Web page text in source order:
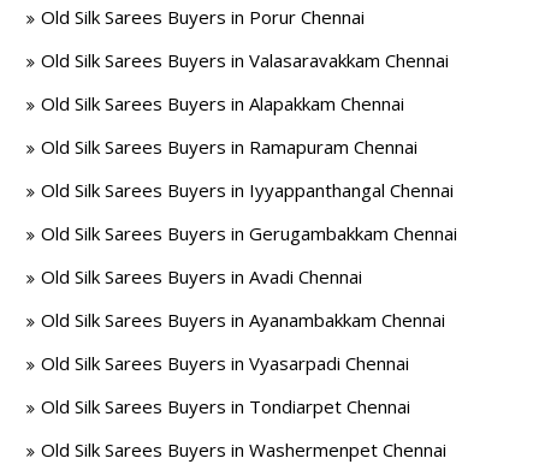
Old Silk Sarees Buyers in Porur Chennai
Old Silk Sarees Buyers in Valasaravakkam Chennai
Old Silk Sarees Buyers in Alapakkam Chennai
Old Silk Sarees Buyers in Ramapuram Chennai
Old Silk Sarees Buyers in Iyyappanthangal Chennai
Old Silk Sarees Buyers in Gerugambakkam Chennai
Old Silk Sarees Buyers in Avadi Chennai
Old Silk Sarees Buyers in Ayanambakkam Chennai
Old Silk Sarees Buyers in Vyasarpadi Chennai
Old Silk Sarees Buyers in Tondiarpet Chennai
Old Silk Sarees Buyers in Washermenpet Chennai